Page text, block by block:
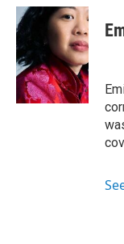
c
e
b
o
o
k
a
l